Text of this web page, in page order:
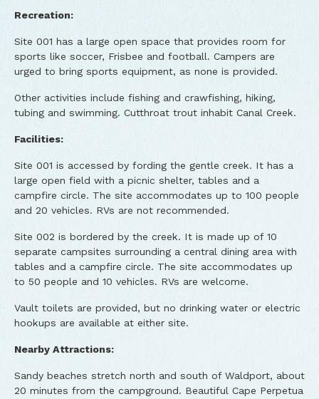
Recreation:
Site 001 has a large open space that provides room for
sports like soccer, Frisbee and football. Campers are
urged to bring sports equipment, as none is provided.
Other activities include fishing and crawfishing, hiking,
tubing and swimming. Cutthroat trout inhabit Canal Creek.
Facilities:
Site 001 is accessed by fording the gentle creek. It has a
large open field with a picnic shelter, tables and a
campfire circle. The site accommodates up to 100 people
and 20 vehicles. RVs are not recommended.
Site 002 is bordered by the creek. It is made up of 10
separate campsites surrounding a central dining area with
tables and a campfire circle. The site accommodates up
to 50 people and 10 vehicles. RVs are welcome.
Vault toilets are provided, but no drinking water or electric
hookups are available at either site.
Nearby Attractions:
Sandy beaches stretch north and south of Waldport, about
20 minutes from the campground. Beautiful Cape Perpetua